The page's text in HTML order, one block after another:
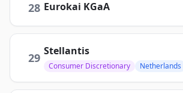
28 Eurokai KGaA
29 Stellantis
Consumer Discretionary Netherlands